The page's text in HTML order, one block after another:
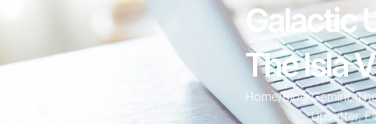
Galactic
The Isla
Home/Blog/Gemini,
Upsetter,